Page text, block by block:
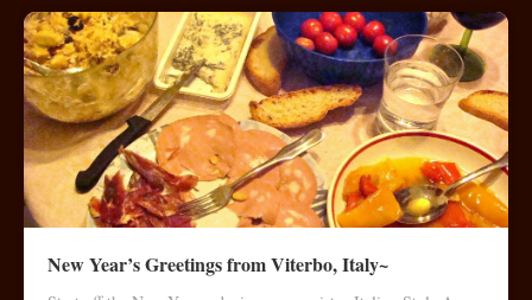
New Year’s Greetings from Viterbo, Italy~